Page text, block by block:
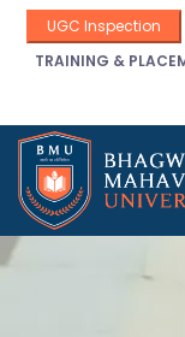
UGC Inspection
TRAINING &